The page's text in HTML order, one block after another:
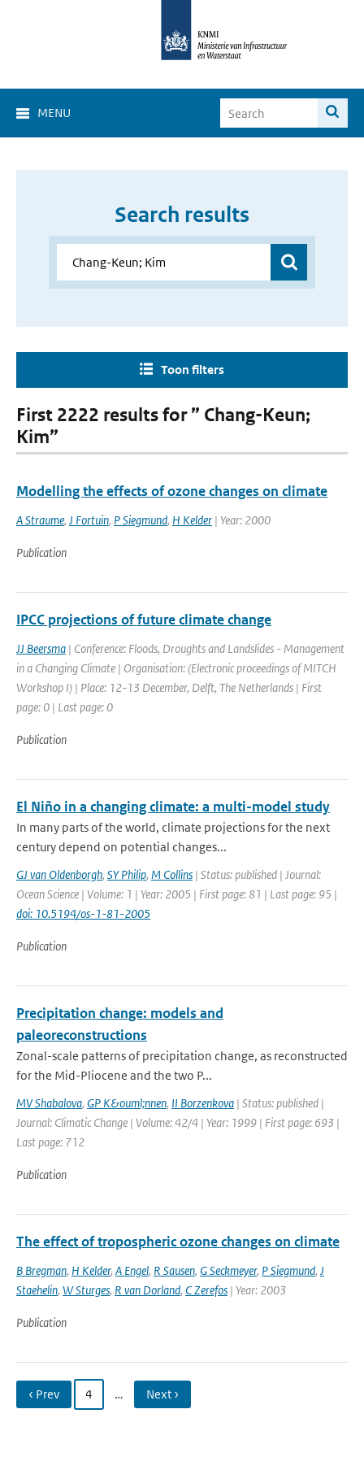
MENU
Search results
Toon filters
First 2222 results for ” Chang-Keun;
Kim”
Modelling the effects of ozone changes on climate
A Straume, J Fortuin, P Siegmund, H Kelder | Year: 2000
Publication
IPCC projections of future climate change
JJ Beersma | Conference: Floods, Droughts and Landslides - Management
in a Changing Climate | Organisation: (Electronic proceedings of MITCH
Workshop I) | Place: 12-13 December, Delft, The Netherlands | First
page: 0 | Last page: 0
Publication
El Niño in a changing climate: a multi-model study
In many parts of the world, climate projections for the next
century depend on potential changes...
GJ van Oldenborgh, SY Philip, M Collins | Status: published | Journal:
Ocean Science | Volume: 1 | Year: 2005 | First page: 81 | Last page: 95 |
doi: 10.5194/os-1-81-2005
Publication
Precipitation change: models and
paleoreconstructions
Zonal-scale patterns of precipitation change, as reconstructed
for the Mid-Pliocene and the two P...
MV Shabalova, GP K&ouml;nnen, II Borzenkova | Status: published |
Journal: Climatic Change | Volume: 42/4 | Year: 1999 | First page: 693 |
Last page: 712
Publication
The effect of tropospheric ozone changes on climate
B Bregman, H Kelder, A Engel, R Sausen, G Seckmeyer, P Siegmund, J
Staehelin, W Sturges, R van Dorland, C Zerefos | Year: 2003
Publication
‹ Prev 4 … Next ›